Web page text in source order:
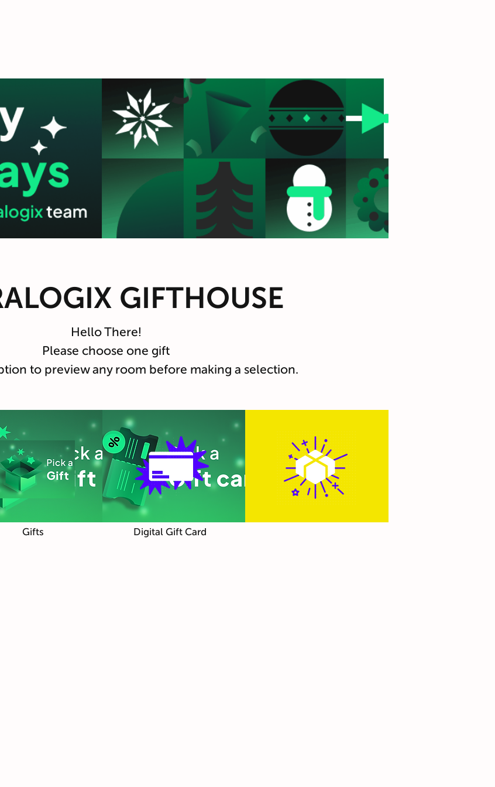
GIFTHOUSE
Hello There!
Please choose one gift
to preview any room before making a selection.
Gifts Digital Gift Card